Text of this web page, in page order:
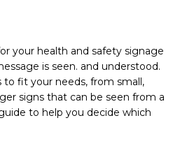
your health and safety signage
is seen. and understood.
to fit your needs, from small,
signs that can be seen from a
to help you decide which